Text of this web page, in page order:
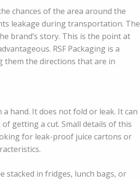
chances of the area around the
leakage during transportation. The
brand’s story. This is the point at
RSF Packaging is a
them the directions that are in
hand. It does not fold or leak. It can
getting a cut. Small details of this
for leak-proof juice cartons or
stacked in fridges, lunch bags, or